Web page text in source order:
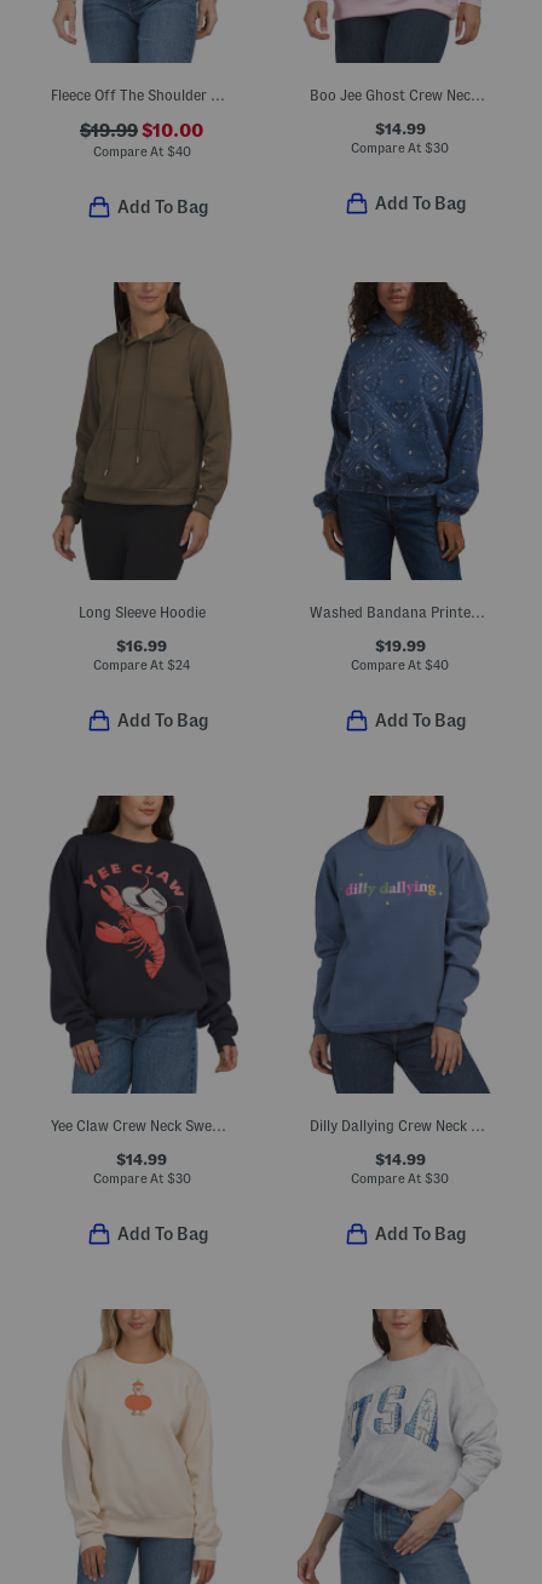
Fleece Off The Shoulder Tree Camo All Over Printed Sweatshirt
$19.99$10.00
Compare At $40
Add To Bag
Boo Jee Ghost Crew Neck Sweatshirt
$14.99
Compare At $30
Add To Bag
Long Sleeve Hoodie
$16.99
Compare At $24
Add To Bag
Washed Bandana Printed Fleece Oversized Hoodie
$19.99
Compare At $40
Add To Bag
Yee Claw Crew Neck Sweatshirt
$14.99
Compare At $30
Add To Bag
Dilly Dallying Crew Neck Sweatshirt
$14.99
Compare At $30
Add To Bag